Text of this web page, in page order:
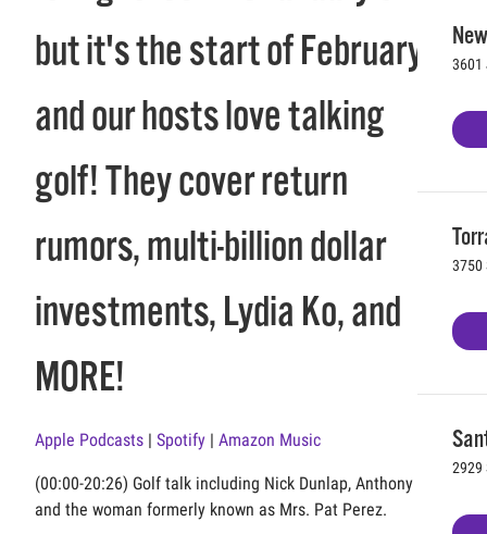
3601
3750
2929
but it's the start of February
and our hosts love talking
golf! They cover return
rumors, multi-billion dollar
investments, Lydia Ko, and
MORE!
Apple Podcasts | Spotify | Amazon Music
(00:00-20:26) Golf talk including Nick Dunlap, Anthony Kim,
and the woman formerly known as Mrs. Pat Perez.